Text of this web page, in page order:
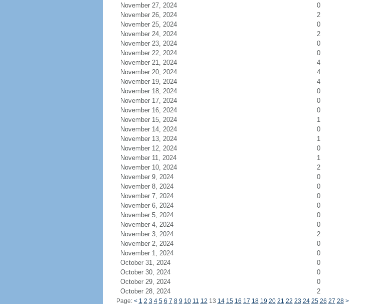
November 27, 2024
0
November 26, 2024
2
November 25, 2024
0
November 24, 2024
2
November 23, 2024
0
November 22, 2024
0
November 21, 2024
4
November 20, 2024
4
November 19, 2024
4
November 18, 2024
0
November 17, 2024
0
November 16, 2024
0
November 15, 2024
1
November 14, 2024
0
November 13, 2024
1
November 12, 2024
0
November 11, 2024
1
November 10, 2024
2
November 9, 2024
0
November 8, 2024
0
November 7, 2024
0
November 6, 2024
0
November 5, 2024
0
November 4, 2024
0
November 3, 2024
2
November 2, 2024
0
November 1, 2024
0
October 31, 2024
0
October 30, 2024
0
October 29, 2024
0
October 28, 2024
2
Page: < 1 2 3 4 5 6 7 8 9 10 11 12 13 14 15 16 17 18 19 20 21 22 23 24 25 26 27 28 >